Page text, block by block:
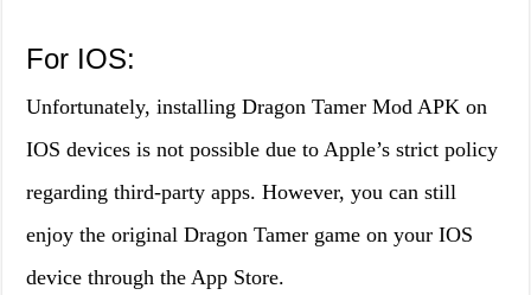
For IOS:
Unfortunately, installing Dragon Tamer Mod APK on
IOS devices is not possible due to Apple’s strict policy
regarding third-party apps. However, you can still
enjoy the original Dragon Tamer game on your IOS
device through the App Store.